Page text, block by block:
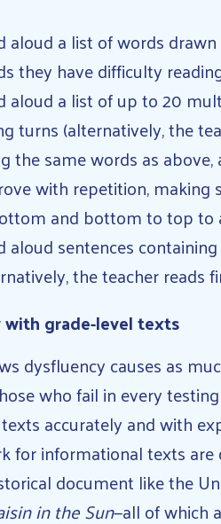
aloud a list of words
they have difficulty
aloud a list of up to 20
turns (alternatively, the
the same words as
with repetition, making
and bottom to top to
aloud sentences
the teacher reads
grade-level texts
dysfluency causes as
who fail in every
accurately and with
for informational texts
document like the
in the Sun—all of which